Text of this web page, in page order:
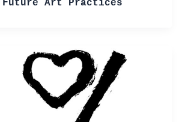
Future Art Practices